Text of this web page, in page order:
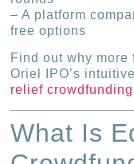
– A platform
free options
Find out why
Oriel IPO’s
relief
What Is